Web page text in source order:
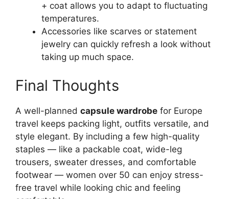
+ coat allows you to adapt to fluctuating
temperatures.
Accessories like scarves or statement
jewelry can quickly refresh a look without
taking up much space.
Final Thoughts
A well-planned capsule wardrobe for Europe
travel keeps packing light, outfits versatile, and
style elegant. By including a few high-quality
staples — like a packable coat, wide-leg
trousers, sweater dresses, and comfortable
footwear — women over 50 can enjoy stress-
free travel while looking chic and feeling